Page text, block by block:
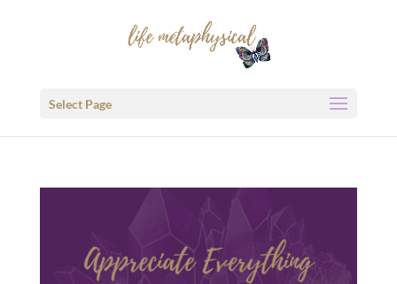
Select Page